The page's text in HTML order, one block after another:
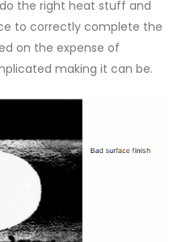
the right heat stuff and
to correctly complete the
on the expense of
making it can be.